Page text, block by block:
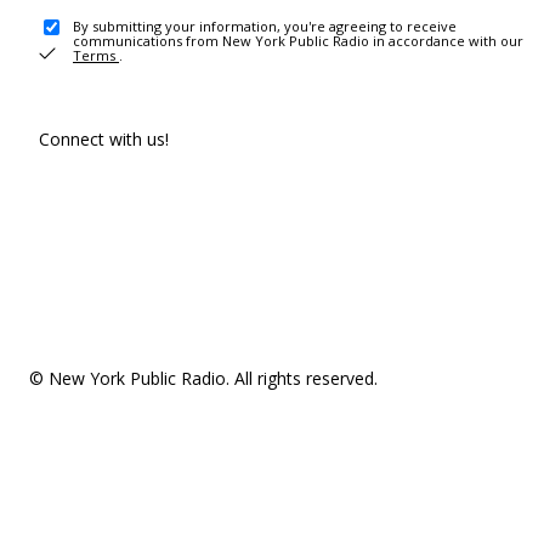
By submitting your information, you're agreeing to receive
communications from New York Public Radio in accordance with our
Terms .
Connect with us!
© New York Public Radio. All rights reserved.